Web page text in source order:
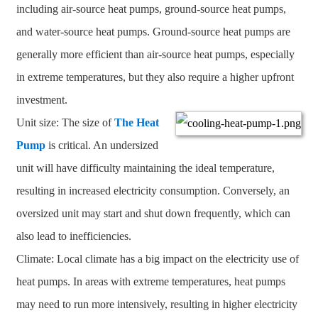
including air-source heat pumps, ground-source heat pumps,
and water-source heat pumps. Ground-source heat pumps are
generally more efficient than air-source heat pumps, especially
in extreme temperatures, but they also require a higher upfront
investment.
Unit size: The size ofThe Heat
Pumpis critical. An undersized
unit will have difficulty maintaining the ideal temperature,
resulting in increased electricity consumption. Conversely, an
oversized unit may start and shut down frequently, which can
also lead to inefficiencies.
Climate: Local climate has a big impact on the electricity use of
heat pumps. In areas with extreme temperatures, heat pumps
may need to run more intensively, resulting in higher electricity